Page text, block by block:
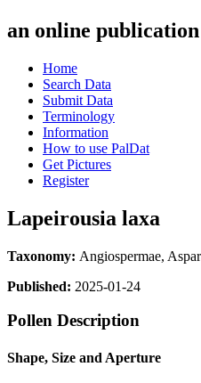
an online
Home
Search Data
Submit Data
Terminology
Information
How to use PalDat
Get Pictures
Register
Lapeirousia laxa
Taxonomy: Angiospermae,
Published: 2025-01-24
Pollen Description
Shape, Size and Aperture